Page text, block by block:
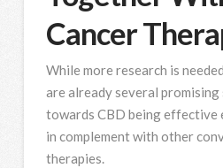
Cancer
While more research is
are already several
towards CBD being effective
in complement with other
therapies.